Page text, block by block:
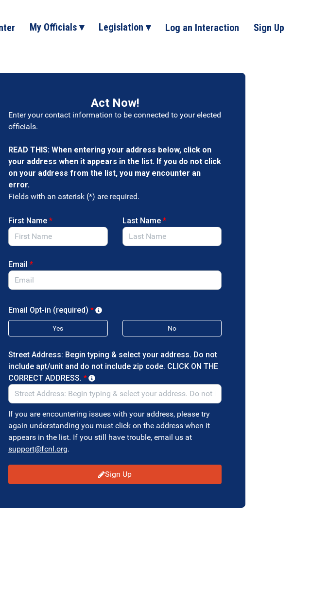
My Officials ▾ Legislation ▾ Log an Interaction Sign Up
Act Now!
Enter your contact information to be connected to your elected
officials.
READ THIS: When entering your address below, click on
your address when it appears in the list. If you do not click
on your address from the list, you may encounter an
error.
Fields with an asterisk (*) are required.
First Name * Last Name *
Email *
Email Opt-in (required) *
Yes No
Street Address: Begin typing & select your address. Do not
include apt/unit and do not include zip code. CLICK ON THE
CORRECT ADDRESS. *
If you are encountering issues with your address, please try
again understanding you must click on the address when it
appears in the list. If you still have trouble, email us at
support@fcnl.org.
Sign Up